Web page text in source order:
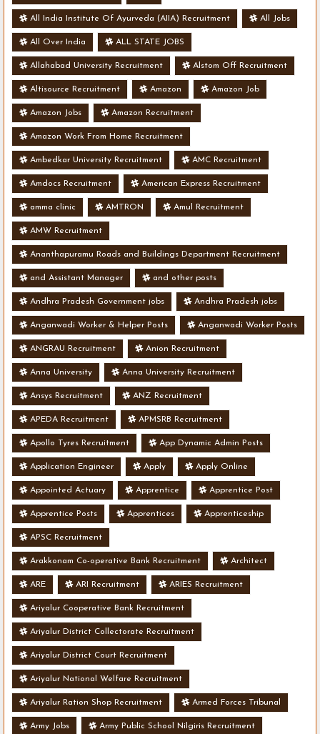
All India Institute Of Ayurveda (AIIA) Recruitment All Jobs
All Over India ALL STATE JOBS
Allahabad University Recruitment Alstom Off Recruitment
Altisource Recruitment Amazon Amazon Job
Amazon Jobs Amazon Recruitment
Amazon Work From Home Recruitment
Ambedkar University Recruitment AMC Recruitment
Amdocs Recruitment American Express Recruitment
amma clinic AMTRON Amul Recruitment
AMW Recruitment
Ananthapuramu Roads and Buildings Department Recruitment
and Assistant Manager and other posts
Andhra Pradesh Government jobs Andhra Pradesh jobs
Anganwadi Worker & Helper Posts Anganwadi Worker Posts
ANGRAU Recruitment Anion Recruitment
Anna University Anna University Recruitment
Ansys Recruitment ANZ Recruitment
APEDA Recruitment APMSRB Recruitment
Apollo Tyres Recruitment App Dynamic Admin Posts
Application Engineer Apply Apply Online
Appointed Actuary Apprentice Apprentice Post
Apprentice Posts Apprentices Apprenticeship
APSC Recruitment
Arakkonam Co-operative Bank Recruitment Architect
ARE ARI Recruitment ARIES Recruitment
Ariyalur Cooperative Bank Recruitment
Ariyalur District Collectorate Recruitment
Ariyalur District Court Recruitment
Ariyalur National Welfare Recruitment
Ariyalur Ration Shop Recruitment Armed Forces Tribunal
Army Jobs Army Public School Nilgiris Recruitment